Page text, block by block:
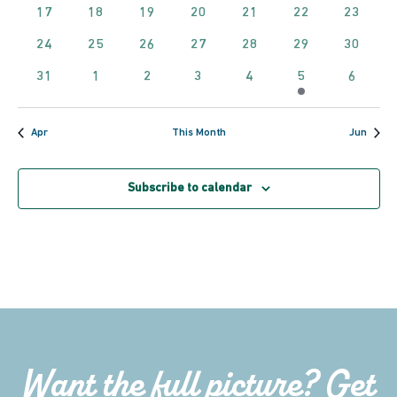
017
018
019
0
20
0
21
0
22
0
23
0
24
0
25
0
26
0
27
0
28
0
29
0
30
0
31
01
0
2
0
3
0
4
1
event
5
0
6
Apr This Month Jun
Subscribe to calendar
Want the full picture? Get